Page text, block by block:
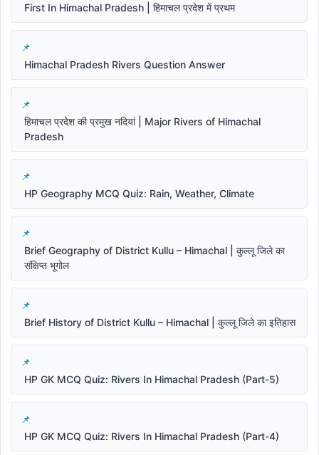
First In Himachal Pradesh | हिमाचल प्रदेश में प्रथम
Himachal Pradesh Rivers Question Answer
हिमाचल प्रदेश की प्रमुख नदियां | Major Rivers of Himachal
Pradesh
HP Geography MCQ Quiz: Rain, Weather, Climate
Brief Geography of District Kullu – Himachal | कुल्लू जिले का
संक्षिप्त भूगोल
Brief History of District Kullu – Himachal | कुल्लू जिले का इतिहास
HP GK MCQ Quiz: Rivers In Himachal Pradesh (Part-5)
HP GK MCQ Quiz: Rivers In Himachal Pradesh (Part-4)